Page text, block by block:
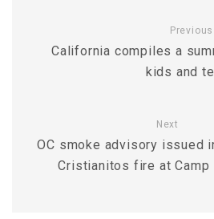
Previous
California compiles a
kids and
Next
OC smoke advisory issued
Cristianitos fire at Camp